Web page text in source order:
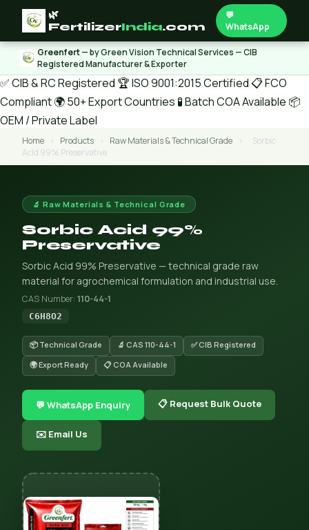
🌿
FertilizerIndia.com
💬
WhatsApp
Greenfert— by Green Vision Technical Services — CIB
Registered Manufacturer & Exporter
✅ CIB & RC Registered 🏆 ISO 9001:2015 Certified 📋 FCO
Compliant🌍 50+ Export Countries 🧪 Batch COA Available 📦
OEM / Private Label
Home › Products › Raw Materials & Technical Grade ›
Sorbic
Acid 99% Preservative
🔬 Raw Materials & Technical Grade
Sorbic Acid 99%
Preservative
Sorbic Acid 99% Preservative — technical grade raw
material for agrochemical formulation and industrial use.
CAS Number: 110-44-1
C6H8O2
📦 Technical Grade 🔬 CAS 110-44-1
✅ CIB Registered
🌍 Export Ready
📋 COA Available
💬 WhatsApp Enquiry 📋 Request Bulk Quote
✉️ Email Us